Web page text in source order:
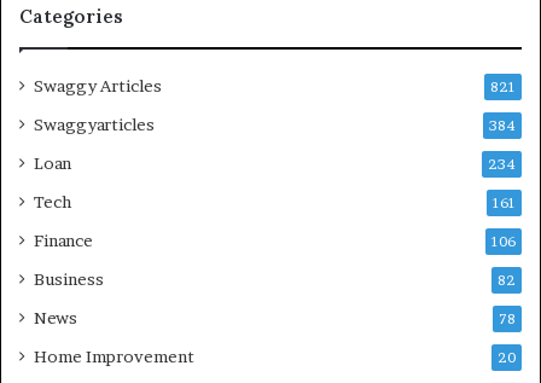
Categories
Swaggy Articles 821
Swaggyarticles 384
Loan 234
Tech 161
Finance 106
Business 82
News 78
Home Improvement 20